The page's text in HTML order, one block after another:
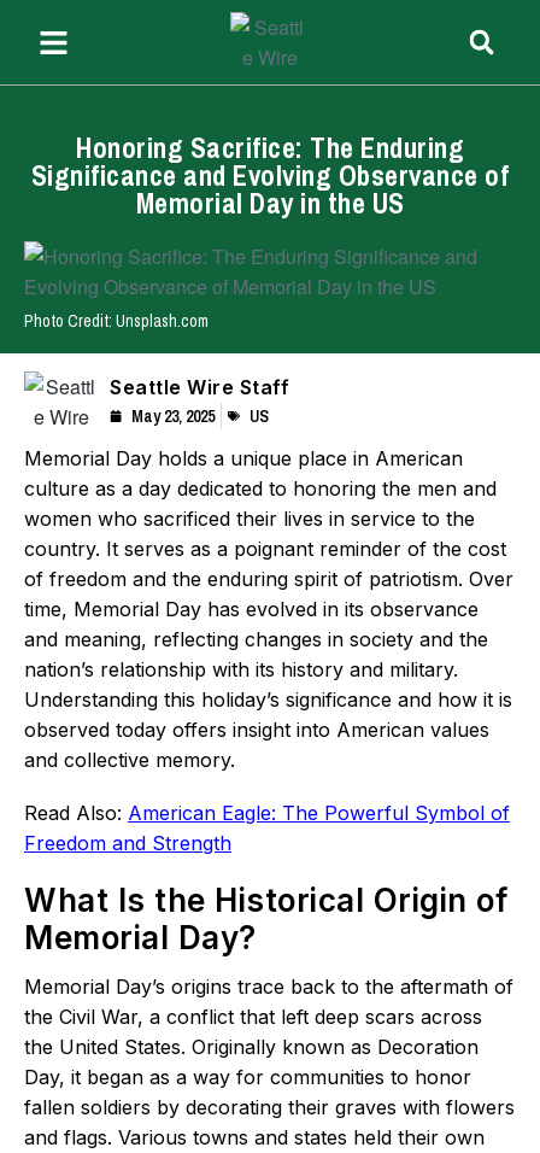
Honoring Sacrifice: The Enduring
Significance and Evolving Observance of
Memorial Day in the US
Photo Credit: Unsplash.com
Seattle Wire Staff
May 23, 2025 US
Memorial Day holds a unique place in American
culture as a day dedicated to honoring the men and
women who sacrificed their lives in service to the
country. It serves as a poignant reminder of the cost
of freedom and the enduring spirit of patriotism. Over
time, Memorial Day has evolved in its observance
and meaning, reflecting changes in society and the
nation’s relationship with its history and military.
Understanding this holiday’s significance and how it is
observed today offers insight into American values
and collective memory.
Read Also: American Eagle: The Powerful Symbol of
Freedom and Strength
What Is the Historical Origin of
Memorial Day?
Memorial Day’s origins trace back to the aftermath of
the Civil War, a conflict that left deep scars across
the United States. Originally known as Decoration
Day, it began as a way for communities to honor
fallen soldiers by decorating their graves with flowers
and flags. Various towns and states held their own